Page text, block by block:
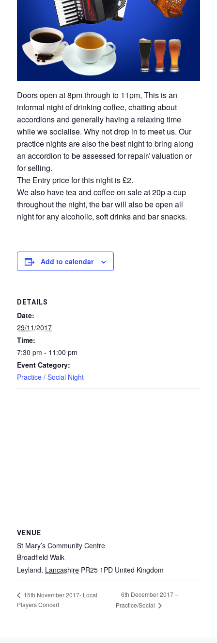
Doors open at 8pm through to 11pm, This is an
informal night of drinking coffee, chatting about
accordions and generally having a relaxing time
while we socialise. Why not drop in to meet us. Our
practice nights are also the best night to bring along
an accordion to be assessed for repair/ valuation or
for selling.
The Entry price for this night is £2.
We also have tea and coffee on sale at 20p a cup
throughout the night, the bar will also be open all
night for any alcoholic, soft drinks and bar snacks.
Add to calendar
DETAILS
Date:
29/11/2017
Time:
7:30 pm - 11:00 pm
Event Category:
Practice / Social Night
VENUE
St Mary’s Community Centre
Broadfield Walk
Leyland, Lancashire PR25 1PD United Kingdom
15th November 2017- Local
Players Concert
6th December 2017 –
Practice/Social